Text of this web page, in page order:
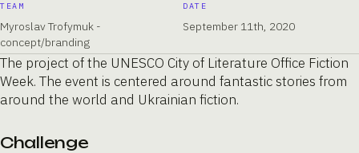
TEAM
Myroslav Trofymuk -
concept/branding
DATE
September 11th, 2020
The project of the UNESCO City of Literature Office Fiction
Week. The event is centered around fantastic stories from
around the world and Ukrainian fiction.
Challenge